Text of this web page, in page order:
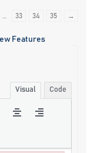
… 33 34 35 →
Features
Visual Code